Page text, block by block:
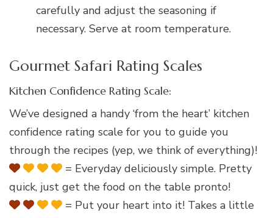
carefully and adjust the seasoning if
necessary. Serve at room temperature.
Gourmet Safari Rating Scales
Kitchen Confidence Rating Scale:
We’ve designed a handy ‘from the heart’ kitchen
confidence rating scale for you to guide you
through the recipes (yep, we think of everything)!
= Everyday deliciously simple. Pretty
quick, just get the food on the table pronto!
= Put your heart into it! Takes a little